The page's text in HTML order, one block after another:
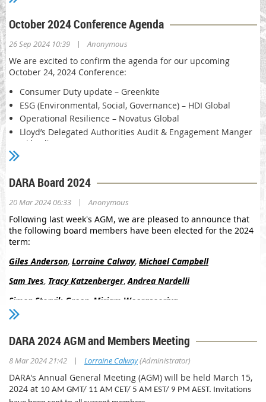
October 2024 Conference Agenda
26 Sep 2024 10:39 | Anonymous
We are excited to confirm the agenda for our upcoming
October 24, 2024 Conference:
Consumer Duty update – Greenkite
ESG (Environmental, Social, Governance) – HDI Global
Operational Resilience – Novatus Global
Lloyd’s Delegated Authorities Audit & Engagement Manger
– Lloyd’s
Investing Insurers monies in interest bearing accounts –
REG UK - REG Technologies
If you have not registered, please do so through the Events
entry. In order to receive an attendance certificate, you MUST
pre-register for this event.
Hope to e-see you all there!
DARA Board 2024
20 Mar 2024 06:33 | Anonymous
Following last week's AGM, we are pleased to announce that
the following board members have been elected for the 2024
term:
Giles Anderson, Lorraine Calway, Michael Campbell
Sam Ives, Tracy Katzenberger,Andrea Nardelli
Simon Storvik-Green Miriam Weerasooriya
We are also pleased to announce the appointment of the
Tracy Katzenberger(Secretary)
DARA 2024 AGM and Members Meeting
8 Mar 2024 21:42 | Lorraine Calway(Administrator)
DARA's Annual General Meeting (AGM) will be held March 15,
2024 at 10 AM GMT/ 11 AM CET/ 5 AM EST/ 9 PM AEST. Invitations